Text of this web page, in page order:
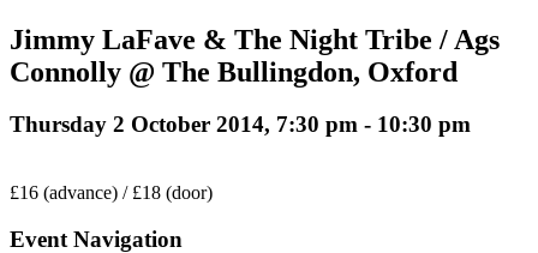
Jimmy LaFave & The Night Tribe / Ags
Connolly @ The Bullingdon, Oxford
Thursday 2 October 2014, 7:30 pm - 10:30 pm
£16 (advance) / £18 (door)
Event Navigation